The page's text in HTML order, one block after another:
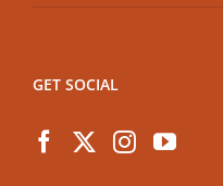
GET SOCIAL